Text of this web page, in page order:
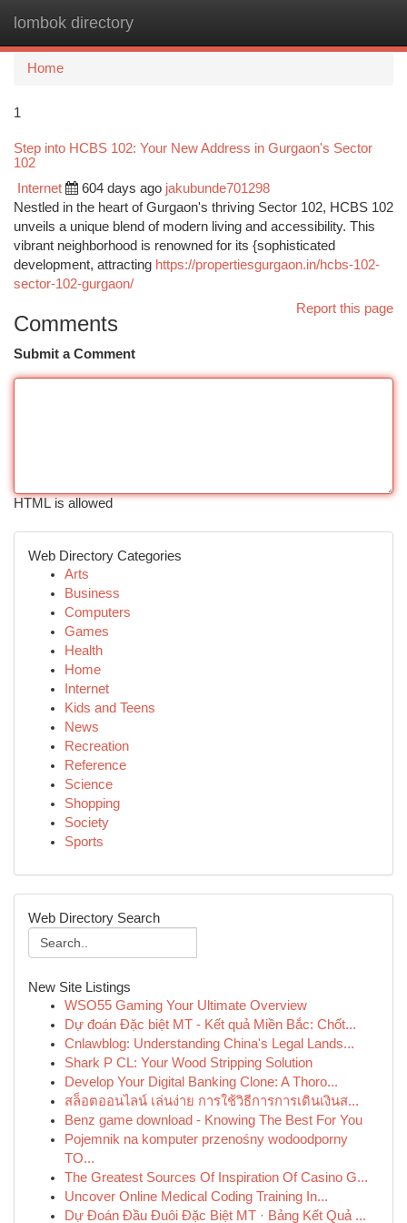
lombok directory
Home
1
Step into HCBS 102: Your New Address in Gurgaon's Sector
102
Internet 604 days ago jakubunde701298
Nestled in the heart of Gurgaon's thriving Sector 102, HCBS 102
unveils a unique blend of modern living and accessibility. This
vibrant neighborhood is renowned for its {sophisticated
development, attracting https://propertiesgurgaon.in/hcbs-102-
sector-102-gurgaon/
Report this page
Comments
Submit a Comment
HTML is allowed
Web Directory Categories
Arts
Business
Computers
Games
Health
Home
Internet
Kids and Teens
News
Recreation
Reference
Science
Shopping
Society
Sports
Web Directory Search
New Site Listings
WSO55 Gaming Your Ultimate Overview
Dự đoán Đặc biệt MT - Kết quả Miền Bắc: Chốt...
Cnlawblog: Understanding China's Legal Lands...
Shark P CL: Your Wood Stripping Solution
Develop Your Digital Banking Clone: A Thoro...
สล็อตออนไลน์ เล่นง่าย การใช้วิธีการการเดินเงินส...
Benz game download - Knowing The Best For You
Pojemnik na komputer przenośny wodoodporny
TO...
The Greatest Sources Of Inspiration Of Casino G...
Uncover Online Medical Coding Training In...
Dự Đoán Đầu Đuôi Đặc Biệt MT · Bảng Kết Quả ...